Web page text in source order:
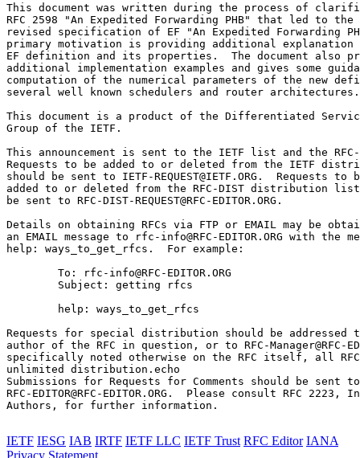
This document was written during the process of
RFC 2598 "An Expedited Forwarding PHB" that led to
revised specification of EF "An Expedited Forwarding
primary motivation is providing additional
EF definition and its properties.  The document also
additional implementation examples and gives some
computation of the numerical parameters of the new
several well known schedulers and router architectures.
This document is a product of the Differentiated
Group of the IETF.
This announcement is sent to the IETF list and the
Requests to be added to or deleted from the IETF
should be sent to IETF-REQUEST@IETF.ORG.  Requests to
added to or deleted from the RFC-DIST distribution
be sent to RFC-DIST-REQUEST@RFC-EDITOR.ORG.
Details on obtaining RFCs via FTP or EMAIL may be
an EMAIL message to rfc-info@RFC-EDITOR.ORG with the
help: ways_to_get_rfcs.  For example:
        To: rfc-info@RFC-EDITOR.ORG
        Subject: getting rfcs
        help: ways_to_get_rfcs
Requests for special distribution should be addressed
author of the RFC in question, or to RFC-Manager@RFC-
specifically noted otherwise on the RFC itself, all
unlimited distribution.echo
Submissions for Requests for Comments should be sent to
RFC-EDITOR@RFC-EDITOR.ORG.  Please consult RFC
Authors, for further information.
IETF IESG IAB IRTF IETF LLC IETF Trust RFC Editor IANA
Privacy Statement